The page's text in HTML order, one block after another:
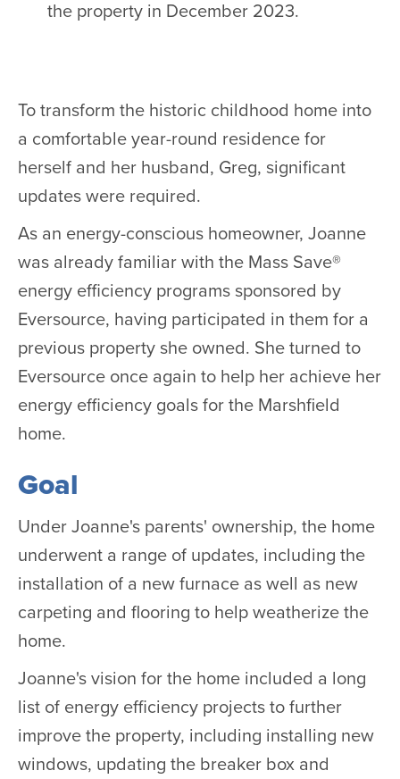
the property in December 2023.
To transform the historic childhood home into
a comfortable year-round residence for
herself and her husband, Greg, significant
updates were required.
As an energy-conscious homeowner, Joanne
was already familiar with the Mass Save®
energy efficiency programs sponsored by
Eversource, having participated in them for a
previous property she owned. She turned to
Eversource once again to help her achieve her
energy efficiency goals for the Marshfield
home.
Goal
Under Joanne's parents' ownership, the home
underwent a range of updates, including the
installation of a new furnace as well as new
carpeting and flooring to help weatherize the
home.
Joanne's vision for the home included a long
list of energy efficiency projects to further
improve the property, including installing new
windows, updating the breaker box and